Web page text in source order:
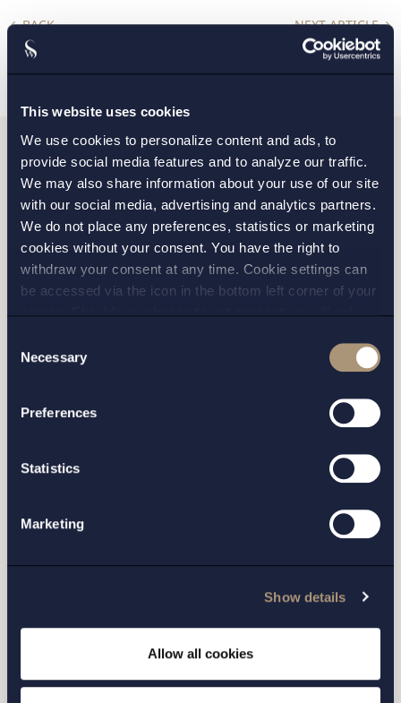
This website uses cookies
We use cookies to personalize content and ads, to
provide social media features and to analyze our traffic.
We may also share information about your use of our site
with our social media, advertising and analytics partners.
We do not place any preferences, statistics or marketing
cookies without your consent. You have the right to
withdraw your consent at any time. Cookie settings can
be accessed via the icon in the bottom left corner of your
screen. Should you choose to not consent we will only
andprivacy policy
for more details on cookies and our
Selection
Necessary
Preferences
Statistics
Marketing
Show details
Allow all cookies
BACK NEXT ARTICLE
Do you want to get in
touch with us?
Please fill out the form and we will contact you as
soon as possible.